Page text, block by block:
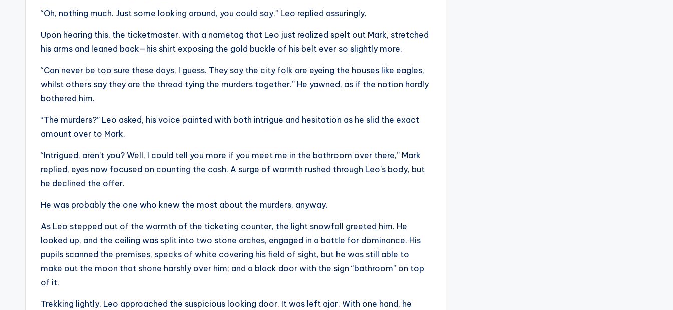
“Oh, nothing much. Just some looking around, you could say,” Leo replied assuringly.
Upon hearing this, the ticketmaster, with a nametag that Leo just realized spelt out Mark, stretched
his arms and leaned back—his shirt exposing the gold buckle of his belt ever so slightly more.
“Can never be too sure these days, I guess. They say the city folk are eyeing the houses like eagles,
whilst others say they are the thread tying the murders together.” He yawned, as if the notion hardly
bothered him.
“The murders?” Leo asked, his voice painted with both intrigue and hesitation as he slid the exact
amount over to Mark.
“Intrigued, aren’t you? Well, I could tell you more if you meet me in the bathroom over there,” Mark
replied, eyes now focused on counting the cash. A surge of warmth rushed through Leo’s body, but
he declined the offer.
He was probably the one who knew the most about the murders, anyway.
As Leo stepped out of the warmth of the ticketing counter, the light snowfall greeted him. He
looked up, and the ceiling was split into two stone arches, engaged in a battle for dominance. His
pupils scanned the premises, specks of white covering his field of sight, but he was still able to
make out the moon that shone harshly over him; and a black door with the sign “bathroom” on top
of it.
Trekking lightly, Leo approached the suspicious looking door. It was left ajar. With one hand, he